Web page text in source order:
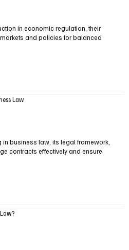
in economic regulation, their
and policies for balanced
Law
business law, its legal framework,
contracts effectively and ensure